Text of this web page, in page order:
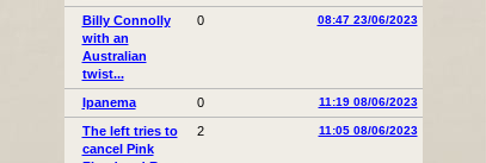
Billy Connolly
with an
Australian
twist...
0 08:47 23/06/2023
Ipanema 0 11:19 08/06/2023
The left tries to
cancel Pink
2 11:05 08/06/2023